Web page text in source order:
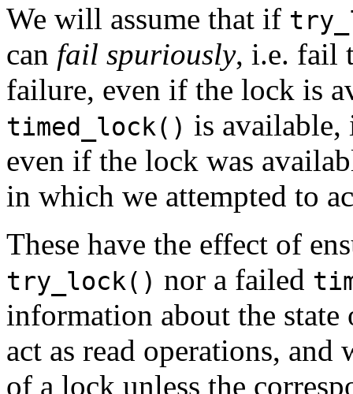
We will assume that if
can fail spuriously, i.e. fail
failure, even if the lock is
timed_lock() is
even if the lock was
in which we attempted to
These have the effect of
try_lock() nor a failed
information about the
act as read operations,
of a lock unless the